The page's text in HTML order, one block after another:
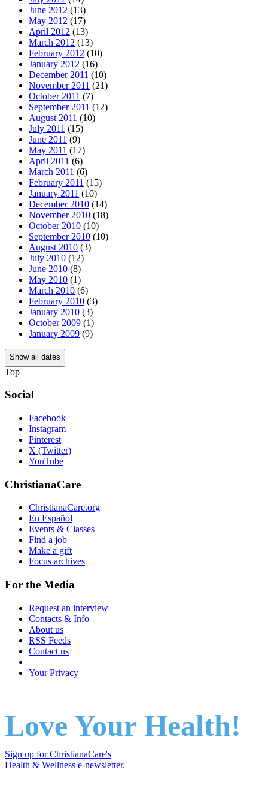
June 2012 (13)
May 2012 (17)
April 2012 (13)
March 2012 (13)
February 2012 (10)
January 2012 (16)
December 2011 (10)
November 2011 (21)
October 2011 (7)
September 2011 (12)
August 2011 (10)
July 2011 (15)
June 2011 (9)
May 2011 (17)
April 2011 (6)
March 2011 (6)
February 2011 (15)
January 2011 (10)
December 2010 (14)
November 2010 (18)
October 2010 (10)
September 2010 (10)
August 2010 (3)
July 2010 (12)
June 2010 (8)
May 2010 (1)
March 2010 (6)
February 2010 (3)
January 2010 (3)
October 2009 (1)
January 2009 (9)
Show all dates
Top
Social
Facebook
Instagram
Pinterest
X (Twitter)
YouTube
ChristianaCare
ChristianaCare.org
En Español
Events & Classes
Find a job
Make a gift
Focus archives
For the Media
Request an interview
Contacts & Info
About us
RSS Feeds
Contact us
Your Privacy
Love Your Health!
Sign up for ChristianaCare's
Health & Wellness e-newsletter.